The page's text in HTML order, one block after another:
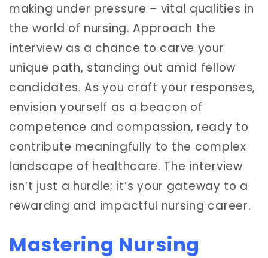
making under pressure – vital qualities in
the world of nursing. Approach the
interview as a chance to carve your
unique path, standing out amid fellow
candidates. As you craft your responses,
envision yourself as a beacon of
competence and compassion, ready to
contribute meaningfully to the complex
landscape of healthcare. The interview
isn’t just a hurdle; it’s your gateway to a
rewarding and impactful nursing career.
Mastering Nursing